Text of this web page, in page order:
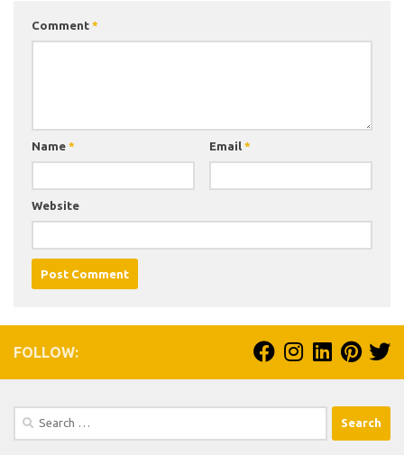
Comment *
Name * Email *
Website
FOLLOW:
Search